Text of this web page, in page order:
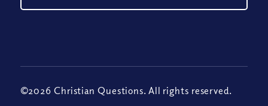
©2026 Christian Questions. All rights reserved.